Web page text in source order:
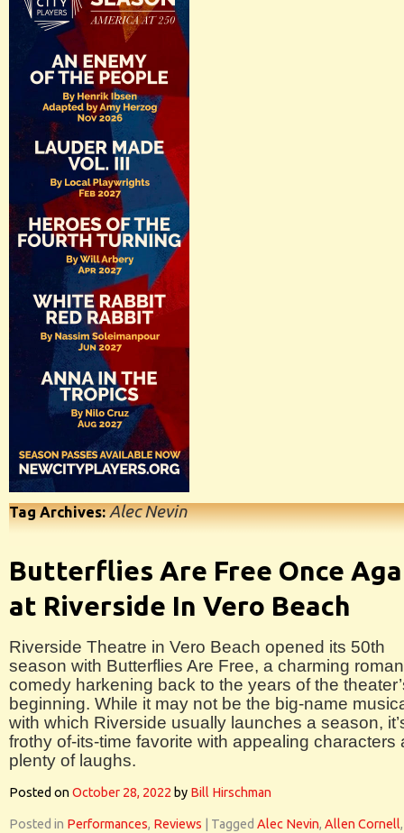
Tag Archives:Alec Nevin
Butterflies Are Free Once
at Riverside In Vero Beach
Riverside Theatre in Vero Beach opened its 50th
season with Butterflies Are Free, a charming
comedy harkening back to the years of the
beginning. While it may not be the big-name
with which Riverside usually launches a season,
frothy of-its-time favorite with appealing characters
plenty of laughs.
Posted onOctober 28, 2022 by Bill Hirschman
Posted in Performances, Reviews Tagged Alec Nevin, Allen Cornell,